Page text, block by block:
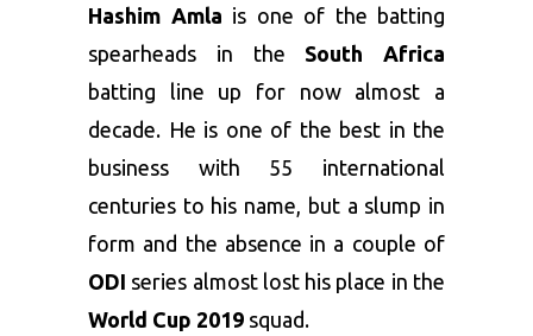
Hashim Amla is one of the batting
spearheads in the South Africa
batting line up for now almost a
decade. He is one of the best in the
business with 55 international
centuries to his name, but a slump in
form and the absence in a couple of
ODI series almost lost his place in the
World Cup 2019 squad.